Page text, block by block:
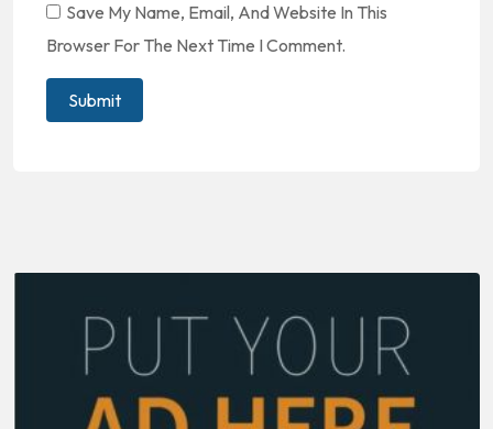
Save My Name, Email, And Website In This
Browser For The Next Time I Comment.